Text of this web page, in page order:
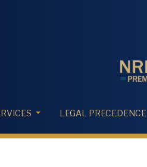
LEGAL PRECEDENCE